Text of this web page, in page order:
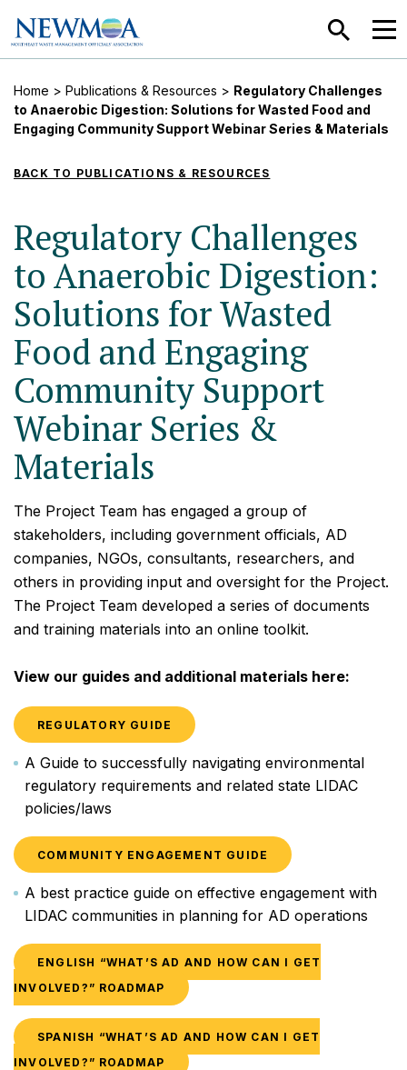
SEARCH
Home > Publications & Resources > Regulatory Challenges
to Anaerobic Digestion: Solutions for Wasted Food and
Engaging Community Support Webinar Series & Materials
BACK TO PUBLICATIONS & RESOURCES
Regulatory Challenges
to Anaerobic Digestion:
Solutions for Wasted
Food and Engaging
Community Support
Webinar Series &
Materials
The Project Team has engaged a group of
stakeholders, including government officials, AD
companies, NGOs, consultants, researchers, and
others in providing input and oversight for the Project.
The Project Team developed a series of documents
and training materials into an online toolkit.
View our guides and additional materials here:
REGULATORY GUIDE
A Guide to successfully navigating environmental
regulatory requirements and related state LIDAC
policies/laws
COMMUNITY ENGAGEMENT GUIDE
A best practice guide on effective engagement with
LIDAC communities in planning for AD operations
ENGLISH “WHAT’S AD AND HOW CAN I GET
INVOLVED?” ROADMAP
SPANISH “WHAT’S AD AND HOW CAN I GET
INVOLVED?” ROADMAP